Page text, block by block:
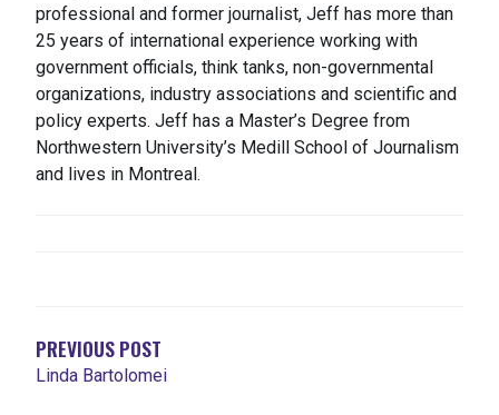
professional and former journalist, Jeff has more than
25 years of international experience working with
government officials, think tanks, non-governmental
organizations, industry associations and scientific and
policy experts. Jeff has a Master’s Degree from
Northwestern University’s Medill School of Journalism
and lives in Montreal.
ENTRADAS
PREVIOUS POST
Linda Bartolomei